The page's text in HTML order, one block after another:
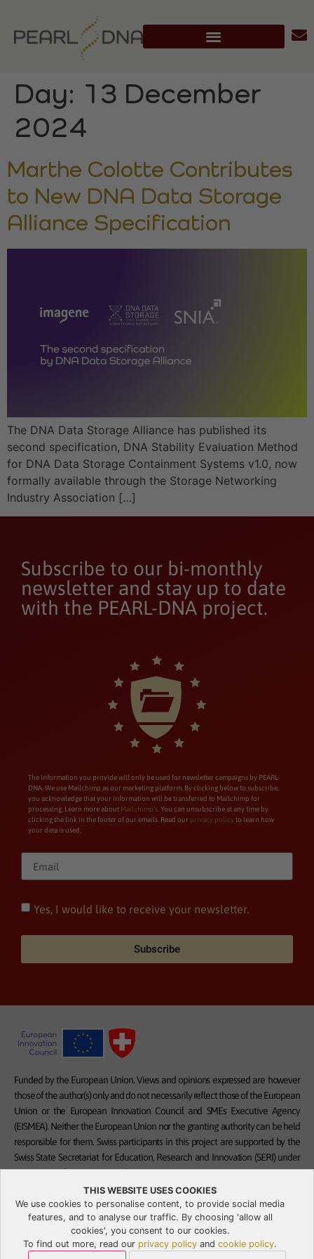
THIS WEBSITE USES COOKIES
We use cookies to personalise content, to provide social media
features, and to analyse our traffic. By choosing 'allow all
cookies', you consent to our cookies.
To find out more, read our privacy policy and cookie policy.
Day: 13 December
2024
Marthe Colotte Contributes
to New DNA Data Storage
Alliance Specification
The DNA Data Storage Alliance has published its
second specification, DNA Stability Evaluation Method
for DNA Data Storage Containment Systems v1.0, now
formally available through the Storage Networking
Industry Association […]
Subscribe to our bi-monthly
newsletter and stay up to date
with the PEARL-DNA project.
The information you provide will only be used for newsletter campaigns by PEARL-
DNA. We use Mailchimp as our marketing platform. By clicking below to subscribe,
you acknowledge that your information will be transferred to Mailchimp for
processing. Learn more about Mailchimp’s . You can unsubscribe at any time by
clicking the link in the footer of our emails. Read our privacy policyto learn how
your data is used.
Yes, I would like to receive your newsletter.
Subscribe
Funded by the European Union. Views and opinions expressed are however
those of the author(s) only and do not necessarily reflect those of the European
Union or the European Innovation Council and SMEs Executive Agency
(EISMEA). Neither the European Union nor the granting authority can be held
responsible for them. Swiss participants in this project are supported by the
Swiss State Secretariat for Education, Research and Innovation (SERI) under
contract numbers 23.00332 and 23.00328.
Privacy Policy